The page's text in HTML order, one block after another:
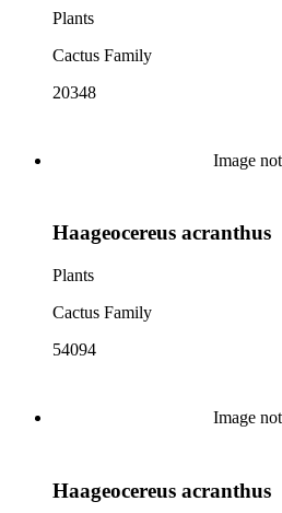
Plants
Cactus Family
20348
Image
Haageocereus acranthus
Plants
Cactus Family
54094
Image
Haageocereus acranthus